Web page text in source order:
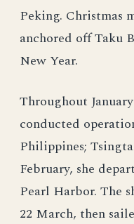
Peking. Christmas
anchored off Taku
New Year.
Throughout
conducted
Philippines;
February, she
Pearl Harbor. The
22 March, then